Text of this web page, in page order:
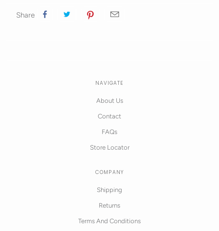
Share
NAVIGATE
About Us
Contact
FAQs
Store Locator
COMPANY
Shipping
Returns
Terms And Conditions